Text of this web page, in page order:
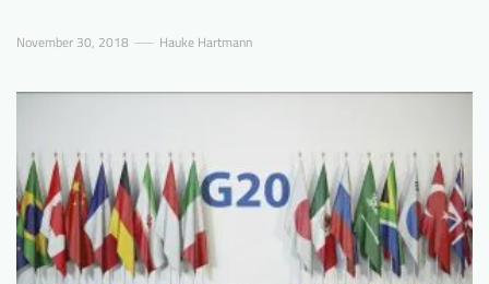
November 30, 2018 Hauke Hartmann